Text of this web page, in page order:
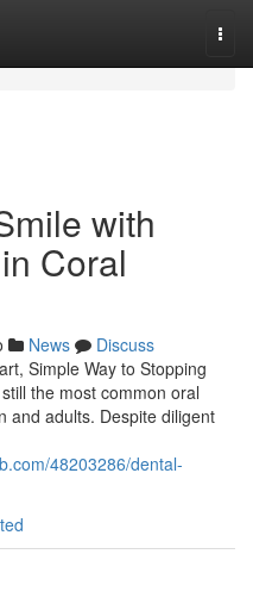
with
Coral
News
Discuss
Simple Way to Stopping
the most common oral
and adults. Despite diligent
48203286/dental-